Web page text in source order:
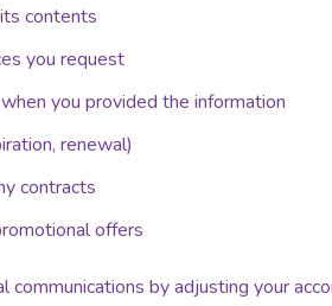
contents
you request
you provided the information
renewal)
contracts
offers
communications by adjusting your